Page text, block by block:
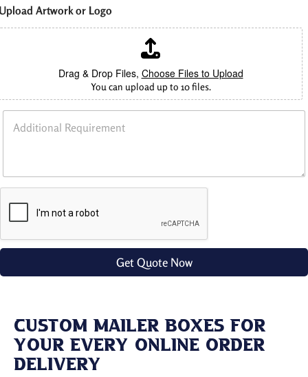
Artwork or Logo
Drag & Drop Files, Choose Files to Upload
You can upload up to 10 files.
L
h
L
t
A
i
R
q
Get Quote Now
Custom Mailer Boxes for
Your Every Online Order
Delivery